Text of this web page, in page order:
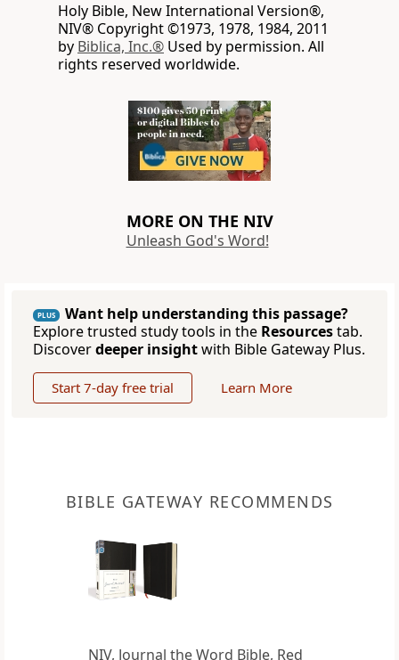
Holy Bible, New International Version®,
NIV® Copyright ©1973, 1978, 1984, 2011
by Biblica, Inc.® Used by permission. All
rights reserved worldwide.
MORE ON THE NIV
Unleash God's Word!
PLUS
Want help understanding this passage?
Explore trusted study tools in the Resourcestab.
Discoverdeeper insightwith Bible Gateway Plus.
Start 7-day free trial Learn More
BIBLE GATEWAY RECOMMENDS
NIV, Journal the Word Bible, Red